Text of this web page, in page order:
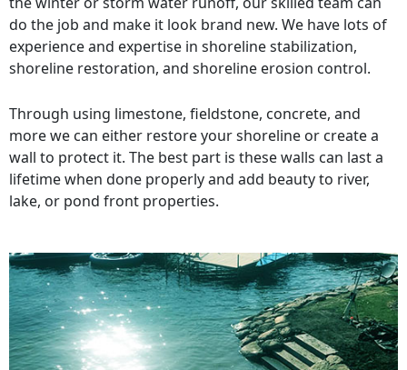
do the job and make it look brand new. We have lots of
experience and expertise in shoreline stabilization,
shoreline restoration, and shoreline erosion control.
Through using limestone, fieldstone, concrete, and
more we can either restore your shoreline or create a
wall to protect it. The best part is these walls can last a
lifetime when done properly and add beauty to river,
lake, or pond front properties.